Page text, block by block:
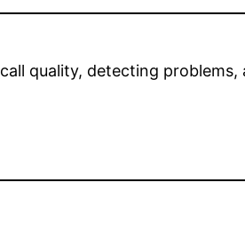
quality, detecting